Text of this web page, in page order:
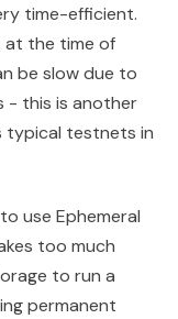
time-efficient.
at the time of
be slow due to
- this is another
typical testnets in
use Ephemeral
too much
to run a
permanent